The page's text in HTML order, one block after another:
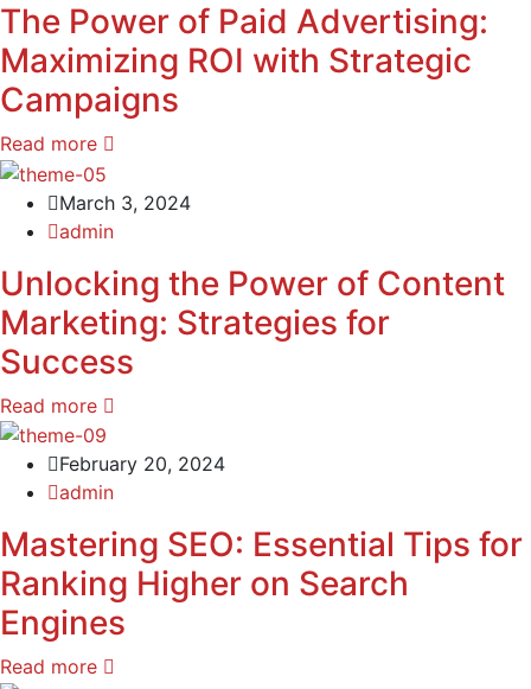
The Power of Paid Advertising:
Maximizing ROI with Strategic
Campaigns
Read more
March 3, 2024
admin
Unlocking the Power of Content
Marketing: Strategies for
Success
Read more
February 20, 2024
admin
Mastering SEO: Essential Tips for
Ranking Higher on Search
Engines
Read more